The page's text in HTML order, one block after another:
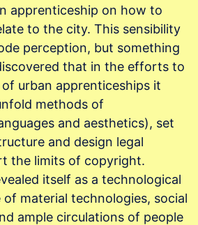
apprenticeship on how to
to the city. This sensibility
perception, but something
that in the efforts to
urban apprenticeships it
methods of
and aesthetics), set
and design legal
the limits of copyright.
itself as a technological
of material technologies, social
ample circulations of people